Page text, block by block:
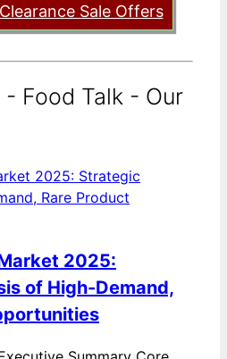
Sale Offers
Food Talk - Our
2025:
of High-Demand,